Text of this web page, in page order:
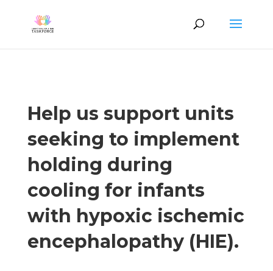
Help us support units
seeking to implement
holding during
cooling for infants
with hypoxic ischemic
encephalopathy (HIE).